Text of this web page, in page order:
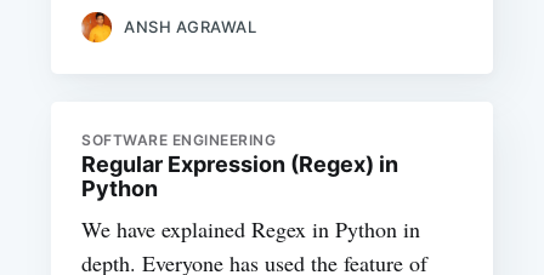
ANSH AGRAWAL
SOFTWARE ENGINEERING
Regular Expression (Regex) in
Python
We have explained Regex in Python in
depth. Everyone has used the feature of